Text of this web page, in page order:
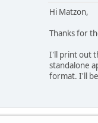
Hi Matzon,
Thanks for
I'll print out
standalone
format. I'll